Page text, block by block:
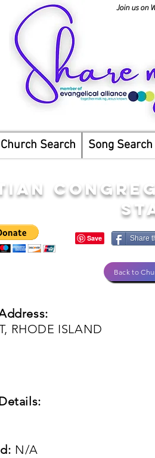
Join us on
Church Search Song Search
Share
Back to
RHODE ISLAND
N/A